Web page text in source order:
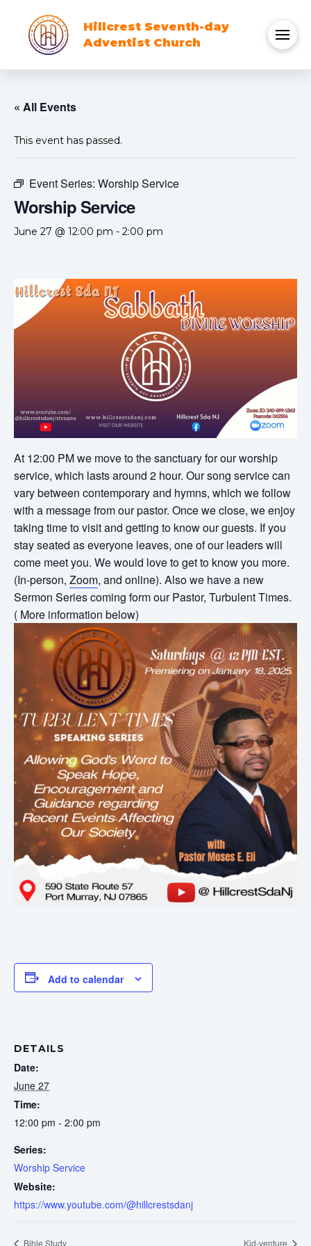
Hillcrest Seventh-day
Adventist Church
« All Events
This event has passed.
Event Series: Worship Service
Worship Service
June 27 @ 12:00 pm - 2:00 pm
At 12:00 PM we move to the sanctuary for our worship
service, which lasts around 2 hour. Our song service can
vary between contemporary and hymns, which we follow
with a message from our pastor. Once we close, we enjoy
taking time to visit and getting to know our guests. If you
stay seated as everyone leaves, one of our leaders will
come meet you. We would love to get to know you more.
(In-person, Zoom, and online). Also we have a new
Sermon Series coming form our Pastor, Turbulent Times.
( More information below)
Add to calendar
DETAILS
Date:
June 27
Time:
12:00 pm - 2:00 pm
Series:
Worship Service
Website:
https://www.youtube.com/@hillcrestsdanj
Bible Study Kid-venture